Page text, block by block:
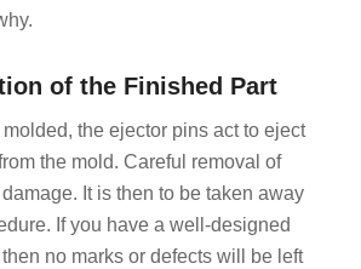
of the Finished Part
the ejector pins act to eject
the mold. Careful removal of
It is then to be taken away
If you have a well-designed
no marks or defects will be left